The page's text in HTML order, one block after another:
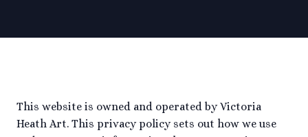
This website is owned and operated by Victoria
Heath Art. This privacy policy sets out how we use